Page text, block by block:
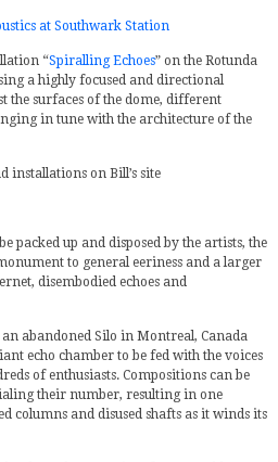
at Southwark Station
“Spiralling Echoes” on the Rotunda
a highly focused and directional
the surfaces of the dome, different
in tune with the architecture of the
installations on Bill’s site
packed up and disposed by the artists, the
to general eeriness and a larger
disembodied echoes and
an abandoned Silo in Montreal, Canada
echo chamber to be fed with the voices
of enthusiasts. Compositions can be
their number, resulting in one
columns and disused shafts as it winds its